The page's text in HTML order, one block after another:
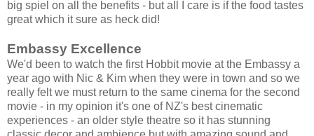
big spiel on all the benefits - but all I care is if the food tastes
great which it sure as heck did!
Embassy Excellence
We'd been to watch the first Hobbit movie at the Embassy a
year ago with Nic & Kim when they were in town and so we
really felt we must return to the same cinema for the second
movie - in my opinion it's one of NZ's best cinematic
experiences - an older style theatre so it has stunning